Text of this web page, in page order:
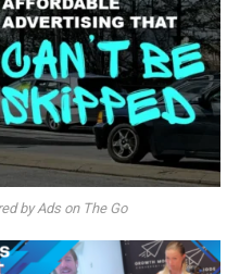
by Ads on The Go